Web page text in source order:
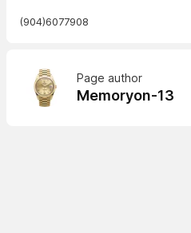
(904)6077908
Page author
Memoryon-13